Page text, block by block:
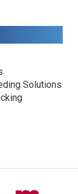
Solutions